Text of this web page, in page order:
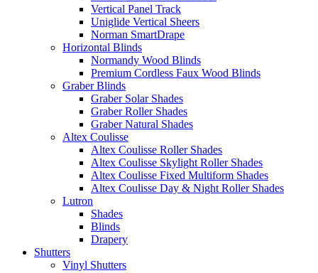
Vertical Panel Track
Uniglide Vertical Sheers
Norman SmartDrape
Horizontal Blinds
Normandy Wood Blinds
Premium Cordless Faux Wood Blinds
Graber Blinds
Graber Solar Shades
Graber Roller Shades
Graber Natural Shades
Altex Coulisse
Altex Coulisse Roller Shades
Altex Coulisse Skylight Roller Shades
Altex Coulisse Fixed Multiform Shades
Altex Coulisse Day & Night Roller Shades
Lutron
Shades
Blinds
Drapery
Shutters
Vinyl Shutters